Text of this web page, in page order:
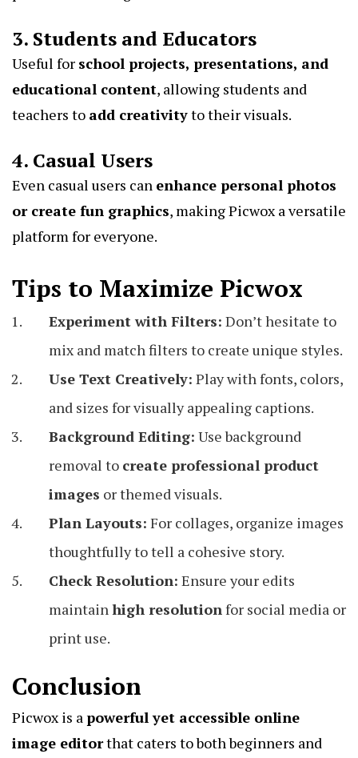
3. Students and Educators
Useful for school projects, presentations, and
educational content, allowing students and
teachers to add creativityto their visuals.
4. Casual Users
Even casual users can enhance personal photos
or create fun graphics, making Picwox a versatile
platform for everyone.
Tips to Maximize Picwox
Experiment with Filters: Don’t hesitate to
mix and match filters to create unique styles.
Use Text Creatively: Play with fonts, colors,
and sizes for visually appealing captions.
Background Editing: Use background
removal to create professional product
images or themed visuals.
Plan Layouts: For collages, organize images
thoughtfully to tell a cohesive story.
Check Resolution: Ensure your edits
maintainhigh resolutionfor social media or
print use.
Conclusion
Picwox is apowerful yet accessible online
image editorthat caters to both beginners and